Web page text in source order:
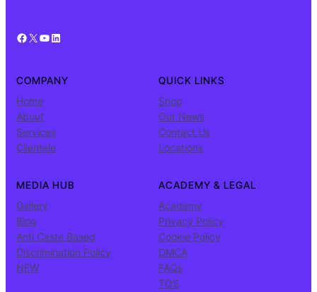
Facebook X YouTube LinkedIn
COMPANY
Home
About
Services
Clientele
QUICK LINKS
Shop
Our News
Contact Us
Locations
MEDIA HUB
Gallery
Blog
Anti Caste Based
Discrimination Policy
NEW
ACADEMY & LEGAL
Academy
Privacy Policy
Cookie Policy
DMCA
FAQs
TOS